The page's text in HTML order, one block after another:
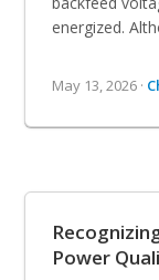
energized.
May 13, 2026 ·
Power